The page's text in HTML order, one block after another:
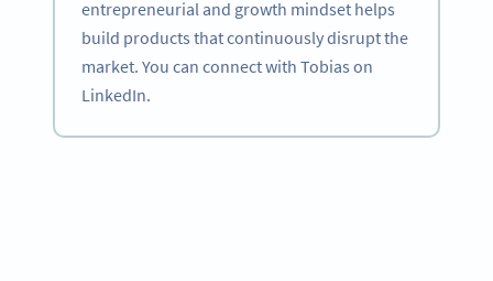
entrepreneurial and growth mindset helps
build products that continuously disrupt the
market. You can connect with Tobias on
LinkedIn.